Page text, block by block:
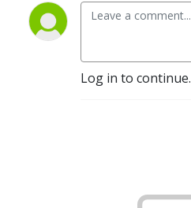
Log in to continue.